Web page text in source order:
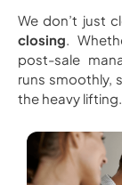
We don’t just
closing.
post-sale
runs smoothly,
the heavy lifting.